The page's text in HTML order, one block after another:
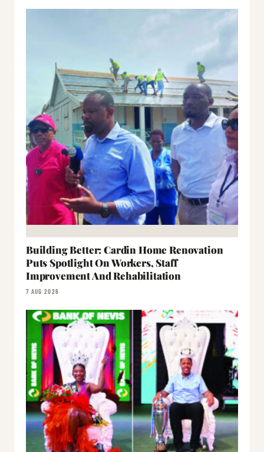
Building Better: Cardin Home Renovation
Puts Spotlight On Workers, Staff
Improvement And Rehabilitation
7 AUG 2026